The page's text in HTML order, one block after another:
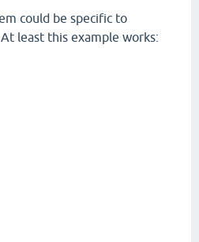
could be specific to
least this example works: